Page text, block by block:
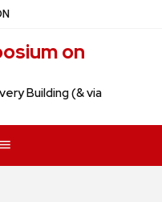
on
Building (& via